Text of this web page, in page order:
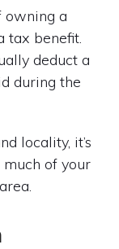
owning a
tax benefit.
deduct a
during the
locality, it’s
of your